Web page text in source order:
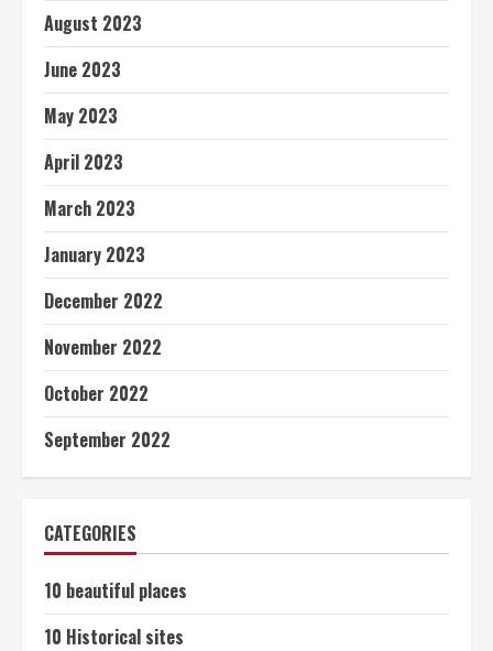
August 2023
June 2023
May 2023
April 2023
March 2023
January 2023
December 2022
November 2022
October 2022
September 2022
CATEGORIES
10 beautiful places
10 Historical sites